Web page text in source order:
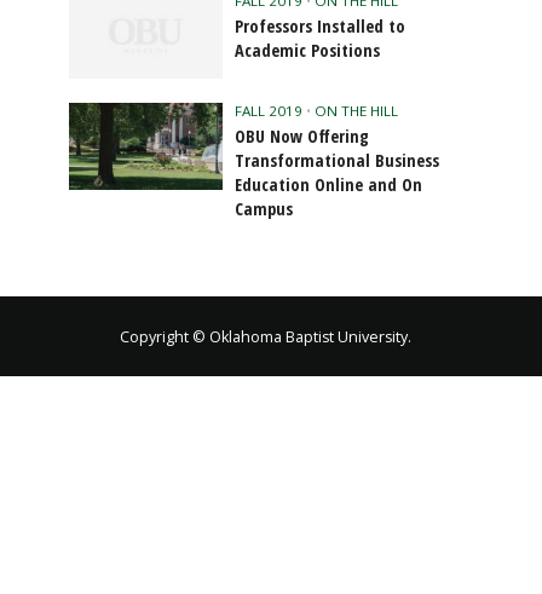
Professors Installed to
Academic Positions
FALL 2019 • ON THE HILL
OBU Now Offering
Transformational Business
Education Online and On
Campus
Copyright © Oklahoma Baptist University.